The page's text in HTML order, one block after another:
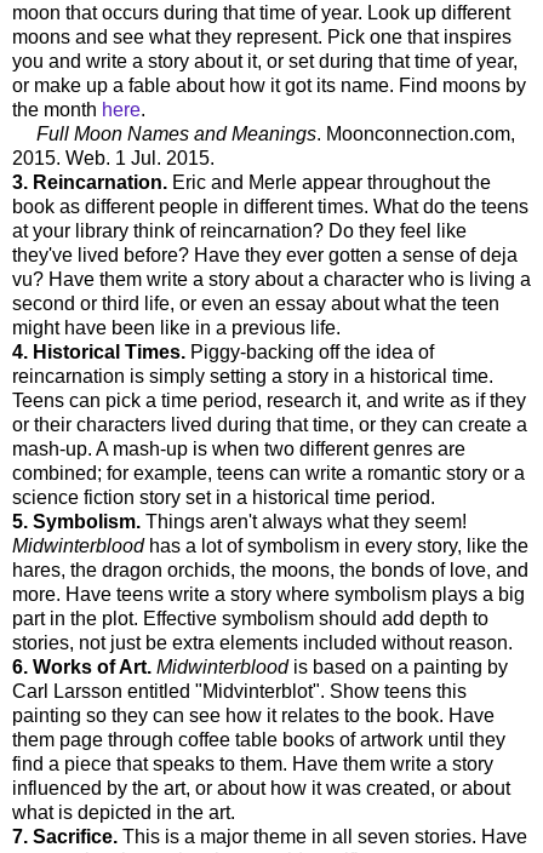
moon that occurs during that time of year. Look up different
moons and see what they represent. Pick one that inspires
you and write a story about it, or set during that time of year,
or make up a fable about how it got its name. Find moons by
the month here.
Full Moon Names and Meanings. Moonconnection.com,
2015. Web. 1 Jul. 2015.
3. Reincarnation. Eric and Merle appear throughout the
book as different people in different times. What do the teens
at your library think of reincarnation? Do they feel like
they've lived before? Have they ever gotten a sense of deja
vu? Have them write a story about a character who is living a
second or third life, or even an essay about what the teen
might have been like in a previous life.
4. Historical Times. Piggy-backing off the idea of
reincarnation is simply setting a story in a historical time.
Teens can pick a time period, research it, and write as if they
or their characters lived during that time, or they can create a
mash-up. A mash-up is when two different genres are
combined; for example, teens can write a romantic story or a
science fiction story set in a historical time period.
5. Symbolism. Things aren't always what they seem!
Midwinterbloodhas a lot of symbolism in every story, like the
hares, the dragon orchids, the moons, the bonds of love, and
more. Have teens write a story where symbolism plays a big
part in the plot. Effective symbolism should add depth to
stories, not just be extra elements included without reason.
6. Works of Art. Midwinterbloodis based on a painting by
Carl Larsson entitled "Midvinterblot". Show teens this
painting so they can see how it relates to the book. Have
them page through coffee table books of artwork until they
find a piece that speaks to them. Have them write a story
influenced by the art, or about how it was created, or about
what is depicted in the art.
7. Sacrifice. This is a major theme in all seven stories. Have